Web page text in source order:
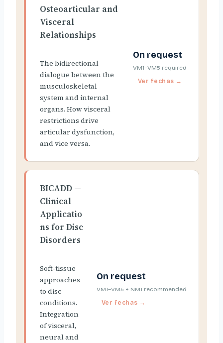
Osteoarticular and
Visceral
Relationships
The bidirectional
dialogue between the
musculoskeletal
system and internal
organs. How visceral
restrictions drive
articular dysfunction,
and vice versa.
On request
VM1–VM5 required
BICADD —
Clinical
Applicatio
ns for Disc
Disorders
Soft-tissue
approaches
to disc
conditions.
Integration
of visceral,
neural and
On request
VM1–VM5 + NM1 recommended